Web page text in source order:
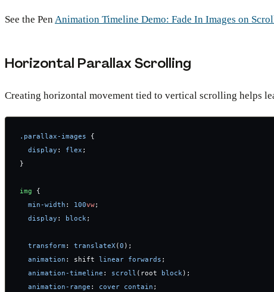
See the Pen Animation Timeline Demo: Fade In Images on
Horizontal Parallax Scrolling
Creating horizontal movement tied to vertical scrolling helps
.parallax-images {
  display
: flex ;
}
img {
  min-width
: 100vw;
  display
: block;
  transform
: translateX(0 );
  animation
: shift linear forwards ;
  animation-timeline
: scroll (root block);
  animation-range
: cover contain ;